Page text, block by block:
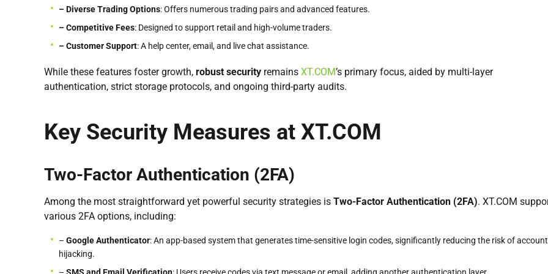
– Diverse Trading Options: Offers numerous trading pairs and advanced features.
– Competitive Fees: Designed to support retail and high-volume traders.
– Customer Support: A help center, email, and live chat assistance.
While these features foster growth, robust security remains XT.COM’s primary focus, aided by multi-layer
authentication, strict storage protocols, and ongoing third-party audits.
Key Security Measures at XT.COM
Two-Factor Authentication (2FA)
Among the most straightforward yet powerful security strategies is Two-Factor Authentication (2FA). XT.COM
various 2FA options, including:
– Google Authenticator: An app-based system that generates time-sensitive login codes, significantly reducing the risk of account
hijacking.
– SMS and Email Verification: Users receive codes via text message or email, adding another authentication layer.